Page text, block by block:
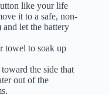
like your life
it to a safe, non-
let the battery
towel to soak up
the side that
out of the